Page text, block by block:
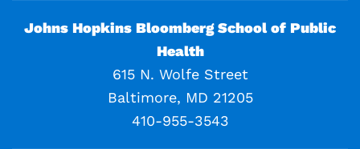
Johns Hopkins Bloomberg School of Public
Health
615 N. Wolfe Street
Baltimore, MD 21205
410-955-3543